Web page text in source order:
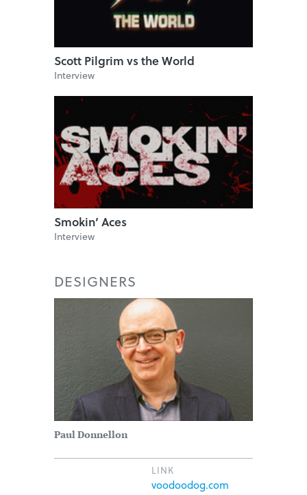
Scott Pilgrim vs the World
Interview
Smokin’ Aces
Interview
DESIGNERS
Paul Donnellon
LINK
voodoodog.com